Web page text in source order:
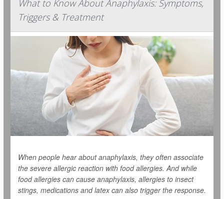
What to Know About Anaphylaxis: Symptoms,
Triggers & Treatment
When people hear about anaphylaxis, they often associate
the severe allergic reaction with food allergies. And while
food allergies can cause anaphylaxis, allergies to insect
stings, medications and latex can also trigger the response.